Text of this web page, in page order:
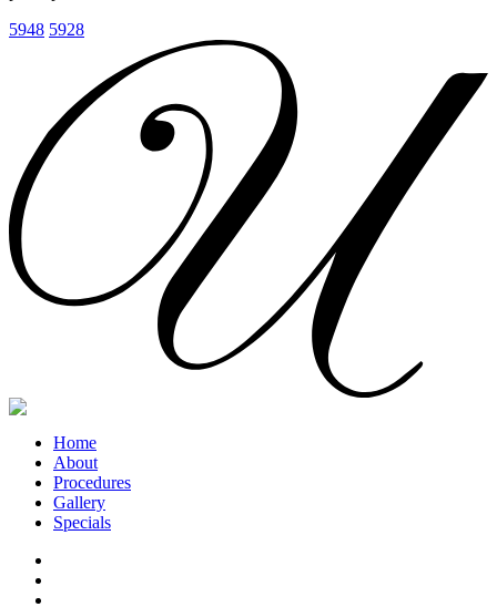
5948 5928
Home
About
Procedures
Gallery
Specials